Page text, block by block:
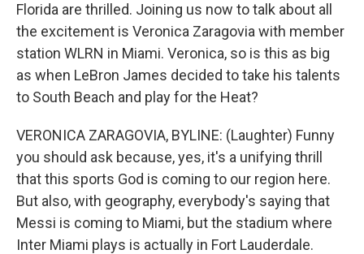
Florida are thrilled. Joining us now to talk about all
the excitement is Veronica Zaragovia with member
station WLRN in Miami. Veronica, so is this as big
as when LeBron James decided to take his talents
to South Beach and play for the Heat?
VERONICA ZARAGOVIA, BYLINE: (Laughter) Funny
you should ask because, yes, it's a unifying thrill
that this sports God is coming to our region here.
But also, with geography, everybody's saying that
Messi is coming to Miami, but the stadium where
Inter Miami plays is actually in Fort Lauderdale.